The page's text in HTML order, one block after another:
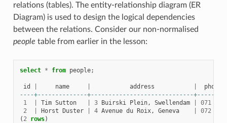
relations (tables). The entity-relationship diagram (ER
Diagram) is used to design the logical dependencies
between the relations. Consider our non-normalised
people table from earlier in the lesson:
select * from people;
id name address
----+--------------+-----------------------------
1
Tim Sutton 3 Buirski Plein, Swellendam 071
2
Horst Duster 4 Avenue du Roix, Geneva 072
( 2 rows)